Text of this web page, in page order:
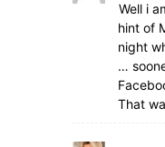
Well i
hint of
night
…
That